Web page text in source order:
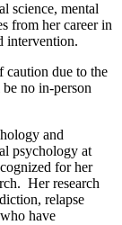
science, mental
from her career in
intervention.
caution due to the
no in-person
and
psychology at
for her
Her research
relapse
have